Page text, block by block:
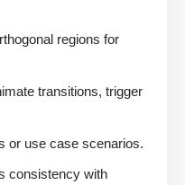
regions for
transitions, trigger
or use case scenarios.
consistency with